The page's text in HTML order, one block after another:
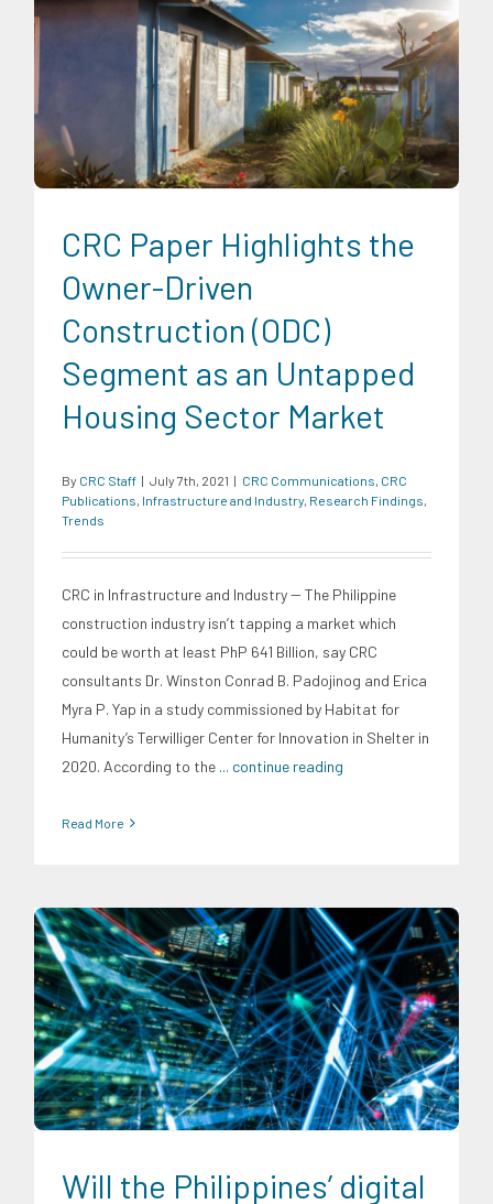
CRC Communications CRC Publications Infrastructure and
Industry
Research Findings Trends
CRC Paper Highlights the
Owner-Driven
Construction (ODC)
Segment as an Untapped
Housing Sector Market
By CRC Staff | July 7th, 2021 | CRC Communications CRC
Publications Infrastructure and Industry Research Findings
Trends
CRC in Infrastructure and Industry -- The Philippine
construction industry isn’t tapping a market which
could be worth at least PhP 641 Billion, say CRC
consultants Dr. Winston Conrad B. Padojinog and Erica
Myra P. Yap in a study commissioned by Habitat for
Humanity’s Terwilliger Center for Innovation in Shelter in
2020. According to the ... continue reading
Read More
CRC Events CRC Publications Digital Sector Economic
Fora Series of Economic Fora Social Economics Trends
Will the Philippines’ digital